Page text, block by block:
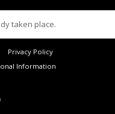
taken place.
Privacy Policy
Information